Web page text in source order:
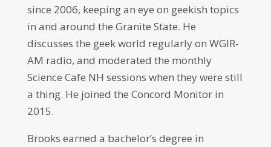
since 2006, keeping an eye on geekish topics
in and around the Granite State. He
discusses the geek world regularly on WGIR-
AM radio, and moderated the monthly
Science Cafe NH sessions when they were still
a thing. He joined the Concord Monitor in
2015.
Brooks earned a bachelor’s degree in